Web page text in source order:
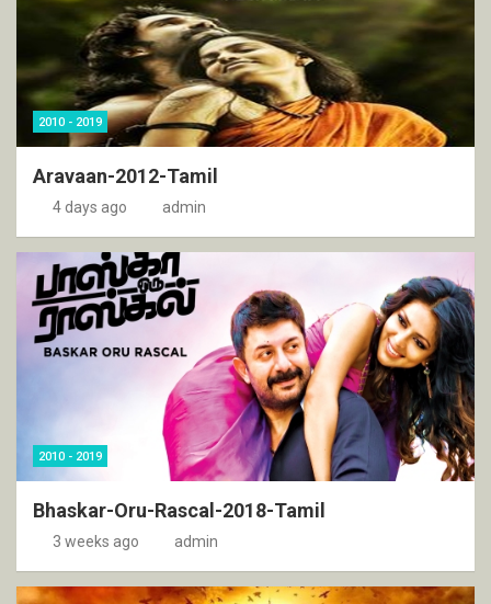
2010 - 2019
Aravaan-2012-Tamil
4 days ago admin
2010 - 2019
Bhaskar-Oru-Rascal-2018-Tamil
3 weeks ago admin